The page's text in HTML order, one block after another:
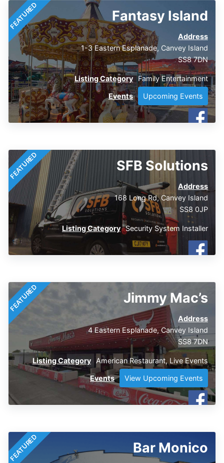
FEATURED Fantasy Island
Address
1-3 Eastern Esplanade, Canvey Island
SS8 7DN
Listing Category Family Entertainment
Events Upcoming Events
FEATURED SFB Solutions
Address
168 Long Rd, Canvey Island
SS8 0JP
Listing Category Security System Installer
FEATURED Jimmy Mac’s
Address
4 Eastern Esplanade, Canvey Island
SS8 7DN
Listing Category American Restaurant, Live Events
Events View Upcoming Events
FEATURED Bar Monico